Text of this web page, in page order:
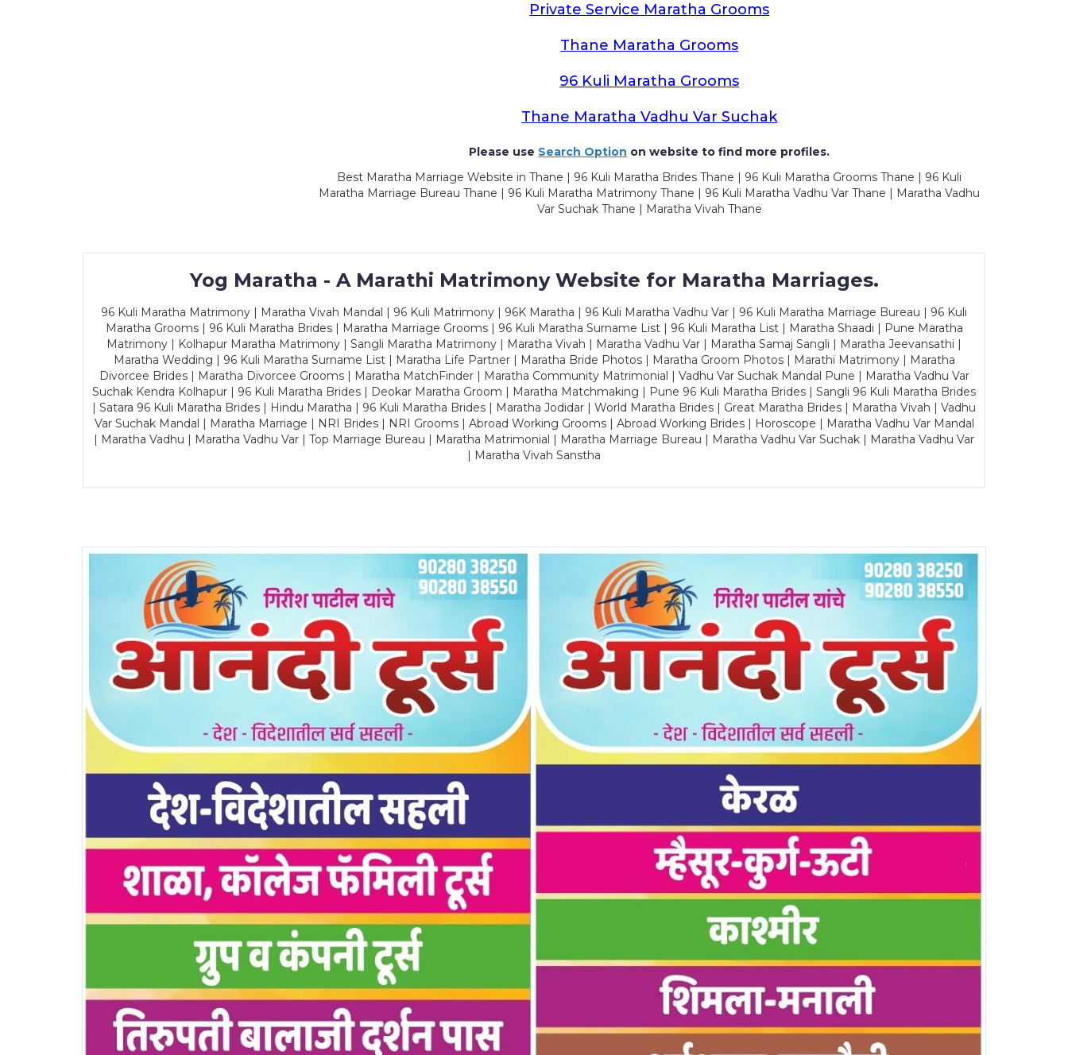
Private Service Maratha Grooms
Thane Maratha Grooms
96 Kuli Maratha Grooms
Thane Maratha Vadhu Var Suchak
Please use Search Option on website to find more profiles.
Best Maratha Marriage Website in Thane | 96 Kuli Maratha Brides Thane | 96 Kuli Maratha Grooms Thane | 96 Kuli
Maratha Marriage Bureau Thane | 96 Kuli Maratha Matrimony Thane | 96 Kuli Maratha Vadhu Var Thane | Maratha Vadhu
Var Suchak Thane | Maratha Vivah Thane
Yog Maratha - A Marathi Matrimony Website for Maratha Marriages.
96 Kuli Maratha Matrimony | Maratha Vivah Mandal | 96 Kuli Matrimony | 96K Maratha | 96 Kuli Maratha Vadhu Var | 96 Kuli Maratha Marriage Bureau | 96 Kuli
Maratha Grooms | 96 Kuli Maratha Brides | Maratha Marriage Grooms | 96 Kuli Maratha Surname List | 96 Kuli Maratha List | Maratha Shaadi | Pune Maratha
Matrimony | Kolhapur Maratha Matrimony | Sangli Maratha Matrimony | Maratha Vivah | Maratha Vadhu Var | Maratha Samaj Sangli | Maratha Jeevansathi |
Maratha Wedding | 96 Kuli Maratha Surname List | Maratha Life Partner | Maratha Bride Photos | Maratha Groom Photos | Marathi Matrimony | Maratha
Divorcee Brides | Maratha Divorcee Grooms | Maratha MatchFinder | Maratha Community Matrimonial | Vadhu Var Suchak Mandal Pune | Maratha Vadhu Var
Suchak Kendra Kolhapur | 96 Kuli Maratha Brides | Deokar Maratha Groom | Maratha Matchmaking | Pune 96 Kuli Maratha Brides | Sangli 96 Kuli Maratha Brides
| Satara 96 Kuli Maratha Brides | Hindu Maratha | 96 Kuli Maratha Brides | Maratha Jodidar | World Maratha Brides | Great Maratha Brides | Maratha Vivah | Vadhu
Var Suchak Mandal | Maratha Marriage | NRI Brides | NRI Grooms | Abroad Working Grooms | Abroad Working Brides | Horoscope | Maratha Vadhu Var Mandal
| Maratha Vadhu | Maratha Vadhu Var | Top Marriage Bureau | Maratha Matrimonial | Maratha Marriage Bureau | Maratha Vadhu Var Suchak | Maratha Vadhu Var
| Maratha Vivah Sanstha